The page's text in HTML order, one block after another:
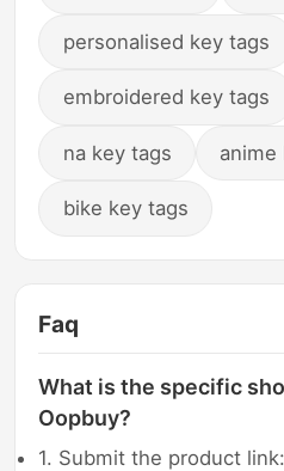
personalised key tags
embroidered key tags
na key tags anime
bike key tags
Faq
What is the specific
Oopbuy?
1. Submit the product